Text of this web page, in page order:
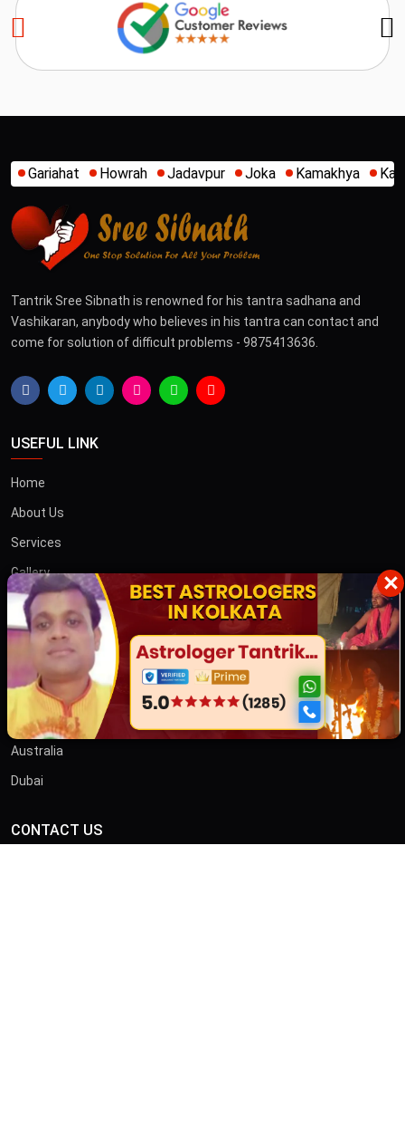
×
Jadavpur Joka Kamakhya Kalighat Khidirpur
Tantrik Sree Sibnath is renowned for his tantra sadhana and
Vashikaran, anybody who believes in his tantra can contact and
come for solution of difficult problems - 9875413636.
USEFUL LINK
Home
About Us
Services
Gallery
Blog
Contact
তান্ত্রিক বাবা
OTHER COUNTRIES
Australia
Dubai
CONTACT US